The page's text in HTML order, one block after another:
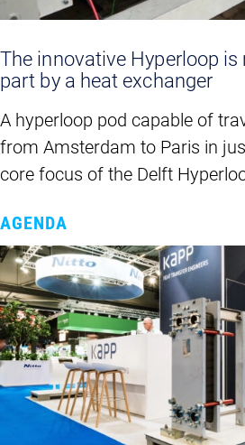
The innovative Hyperloop
part by a heat exchanger
A hyperloop pod capable of
from Amsterdam to Paris in
core focus of the Delft
AGENDA